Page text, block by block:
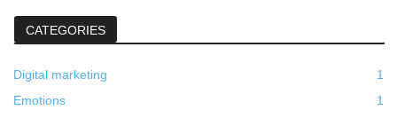
CATEGORIES
Digital marketing
1
Emotions
1